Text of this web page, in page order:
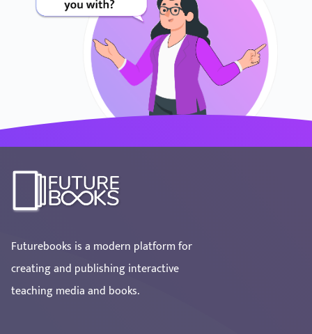
Futurebooks is a modern platform for
creating and publishing interactive
teaching media and books.